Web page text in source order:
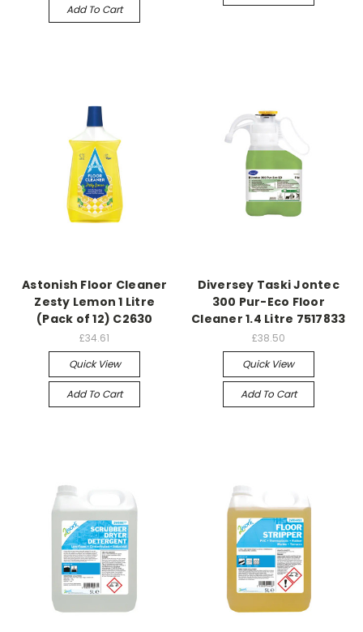
Add To Cart
Astonish Floor Cleaner
Zesty Lemon 1 Litre
(Pack of 12) C2630
£34.61
Quick View
Add To Cart
Diversey Taski Jontec
300 Pur-Eco Floor
Cleaner 1.4 Litre 7517833
£38.50
Quick View
Add To Cart